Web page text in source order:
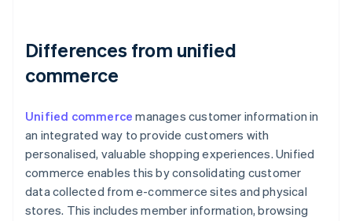
Differences from unified
commerce
Unified commerce manages customer information in
an integrated way to provide customers with
personalised, valuable shopping experiences. Unified
commerce enables this by consolidating customer
data collected from e-commerce sites and physical
stores. This includes member information, browsing